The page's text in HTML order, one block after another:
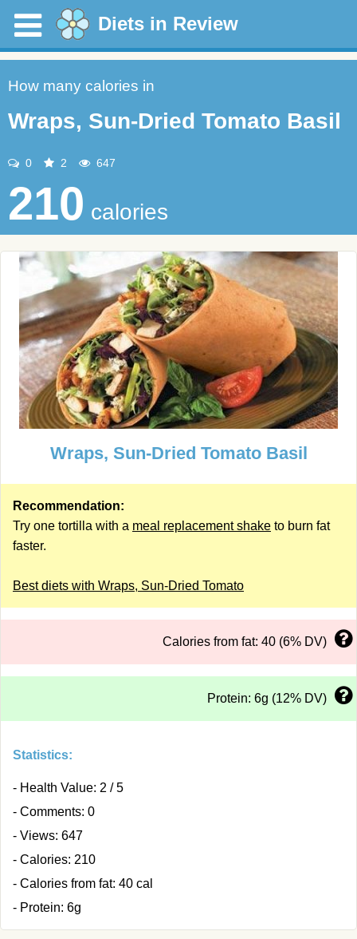
Diets in Review
How many calories in
Wraps, Sun-Dried Tomato Basil
0 2 647
210 calories
Wraps, Sun-Dried Tomato Basil
Recommendation:
Try one tortilla with a meal replacement shake to burn fat
faster.
Best diets with Wraps, Sun-Dried Tomato
Calories from fat: 40 (6% DV)
Protein: 6g (12% DV)
Statistics:
- Health Value: 2 / 5
- Comments: 0
- Views: 647
- Calories: 210
- Calories from fat: 40 cal
- Protein: 6g